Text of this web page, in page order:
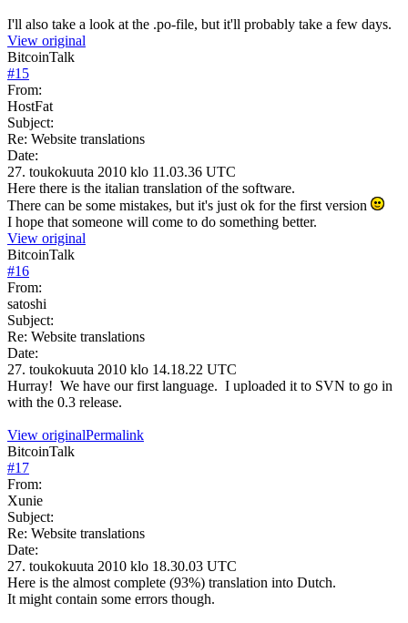
I'll also take a look at the .po-file, but it'll probably take a few days.
View original
BitcoinTalk
#15
From:
HostFat
Subject:
Re: Website translations
Date:
27. toukokuuta 2010 klo 11.03.36 UTC
Here there is the italian translation of the software.
There can be some mistakes, but it's just ok for the first version
I hope that someone will come to do something better.
View original
BitcoinTalk
#16
From:
satoshi
Subject:
Re: Website translations
Date:
27. toukokuuta 2010 klo 14.18.22 UTC
Hurray! We have our first language. I uploaded it to SVN to go in
with the 0.3 release.
View originalPermalink
BitcoinTalk
#17
From:
Xunie
Subject:
Re: Website translations
Date:
27. toukokuuta 2010 klo 18.30.03 UTC
Here is the almost complete (93%) translation into Dutch.
It might contain some errors though.